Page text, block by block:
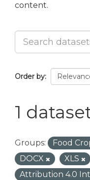
content.
Order by
1
Groups: Food
DOCX
XLS
Attribution 4.0